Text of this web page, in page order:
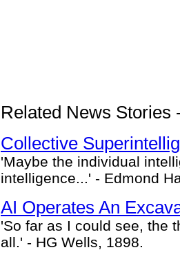
Related News Stories
Collective
'Maybe the individual
intelligence...' - Edmond
AI Operates An
'So far as I could see, the
all.' - HG Wells, 1898.